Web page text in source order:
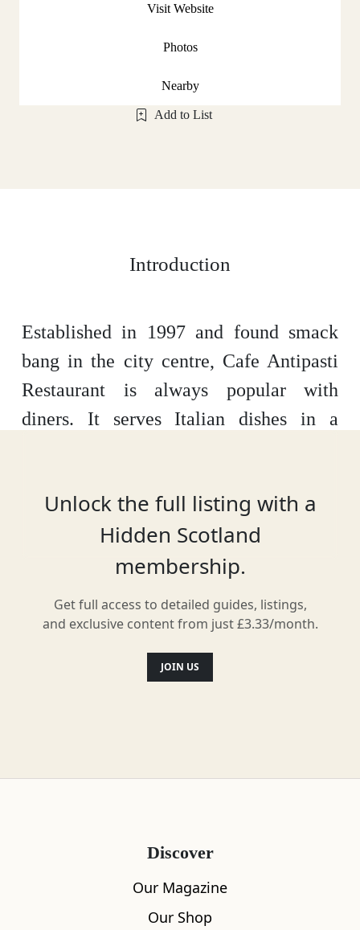
Visit Website
Photos
Nearby
Add to List
Introduction
Established in 1997 and found smack
bang in the city centre, Cafe Antipasti
Restaurant is always popular with
diners. It serves Italian dishes in a
and uniquely crafted tables, it is the
ideal place for fine dining in Glasgow.
Location
Unlock the full listing with a
Hidden Scotland
membership.
Get full access to detailed guides, listings,
and exclusive content from just £3.33/month.
JOIN US
Discover
Our Magazine
Our Shop